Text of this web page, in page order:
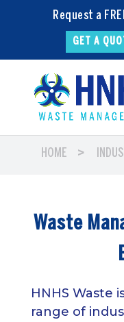
Request a
GET A
HOME >
Waste
HNHS Waste
range of